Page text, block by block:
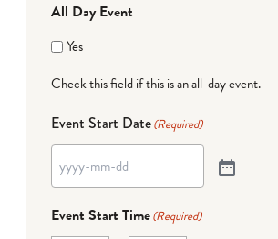
All Day Event
Yes
Check this field if this is an all-day event.
Event Start Date(Required)
Event Start Time(Required)